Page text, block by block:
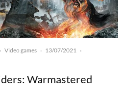
· Video games · 13/07/2021 ·
Warmastered